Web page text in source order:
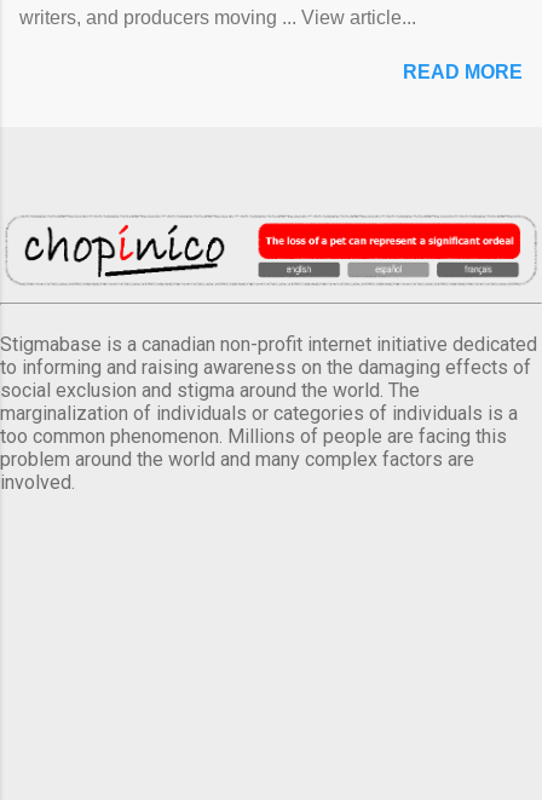
writers, and producers moving ... View article...
READ MORE
Stigmabase is a canadian non-profit internet initiative dedicated
to informing and raising awareness on the damaging effects of
social exclusion and stigma around the world. The
marginalization of individuals or categories of individuals is a
too common phenomenon. Millions of people are facing this
problem around the world and many complex factors are
involved.